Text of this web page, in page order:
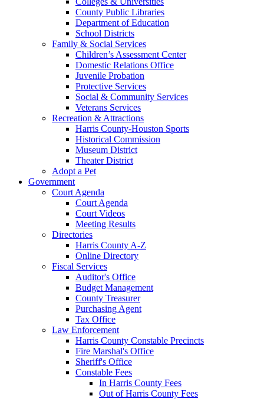
County Public Libraries
Department of Education
School Districts
Family & Social Services
Children’s Assessment Center
Domestic Relations Office
Juvenile Probation
Protective Services
Social & Community Services
Veterans Services
Recreation & Attractions
Harris County-Houston Sports
Historical Commission
Museum District
Theater District
Adopt a Pet
Government
Court Agenda
Court Agenda
Court Videos
Meeting Results
Directories
Harris County A-Z
Online Directory
Fiscal Services
Auditor's Office
Budget Management
County Treasurer
Purchasing Agent
Tax Office
Law Enforcement
Harris County Constable Precincts
Fire Marshal's Office
Sheriff's Office
Constable Fees
In Harris County Fees
Out of Harris County Fees